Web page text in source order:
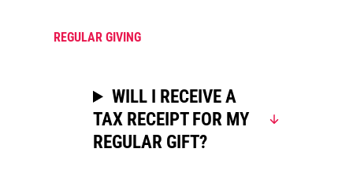
REGULAR GIVING
WILL I RECEIVE A
TAX RECEIPT FOR MY
REGULAR GIFT?